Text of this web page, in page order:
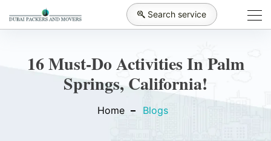
Search service
16 Must-Do Activities In Palm
Springs, California!
Home Blogs